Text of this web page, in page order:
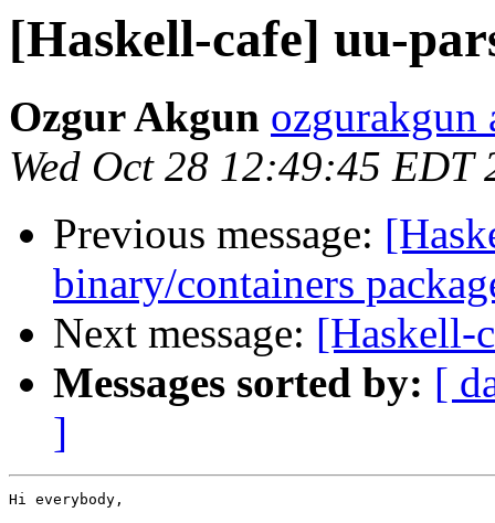
[Haskell-cafe] uu-
Ozgur Akgun ozgurakgun
Wed Oct 28 12:49:45 EDT
Previous message:
binary/containers
Next message: [Haskell-
Messages sorted by: [
]
Hi everybody,